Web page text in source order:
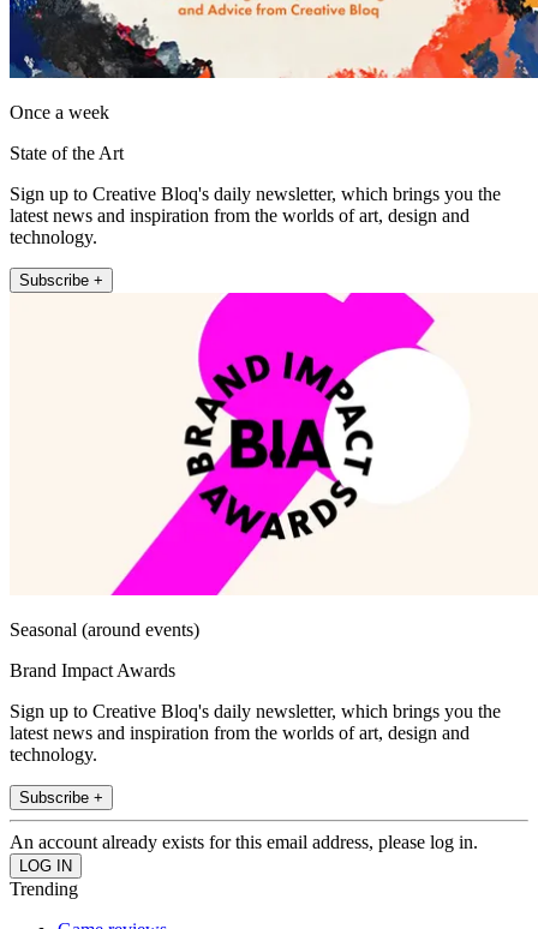
Once a week
State of the Art
Sign up to Creative Bloq's daily newsletter, which brings you the
latest news and inspiration from the worlds of art, design and
technology.
Subscribe +
Seasonal (around events)
Brand Impact Awards
Sign up to Creative Bloq's daily newsletter, which brings you the
latest news and inspiration from the worlds of art, design and
technology.
Subscribe +
An account already exists for this email address, please log in.
Trending